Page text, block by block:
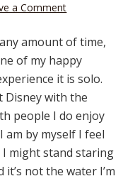
a Comment
amount of time,
of my happy
it is solo.
Disney with the
people I do enjoy
by myself I feel
I might stand staring
not the water I’m